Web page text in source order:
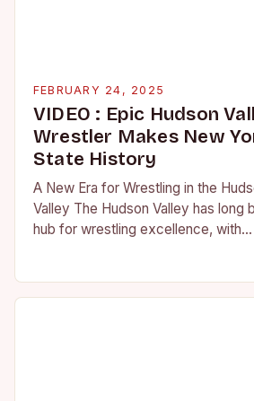
FEBRUARY 24, 2025
VIDEO : Epic Hudson
Wrestler Makes New
State History
A New Era for Wrestling in the
Valley The Hudson Valley has long
hub for wrestling excellence, with